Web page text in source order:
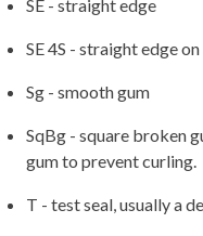
SE - straight edge
SE 4S - straight edge
Sg - smooth gum
SqBg - square broken
gum to prevent curling.
T - test seal, usually a